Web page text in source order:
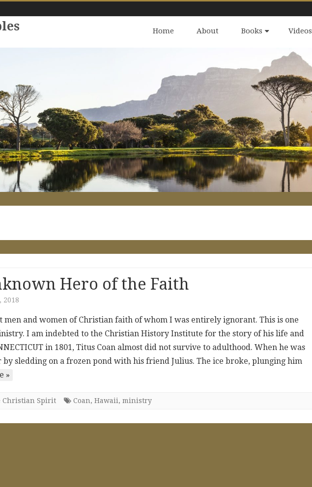
Home About Books Videos
Hero of the Faith
2018
and women of Christian faith of whom I was entirely ignorant. This is one
I am indebted to the Christian History Institute for the story of his life and
in 1801, Titus Coan almost did not survive to adulthood. When he was
by sledding on a frozen pond with his friend Julius. The ice broke, plunging him
»
Christian Spirit Coan, Hawaii, ministry